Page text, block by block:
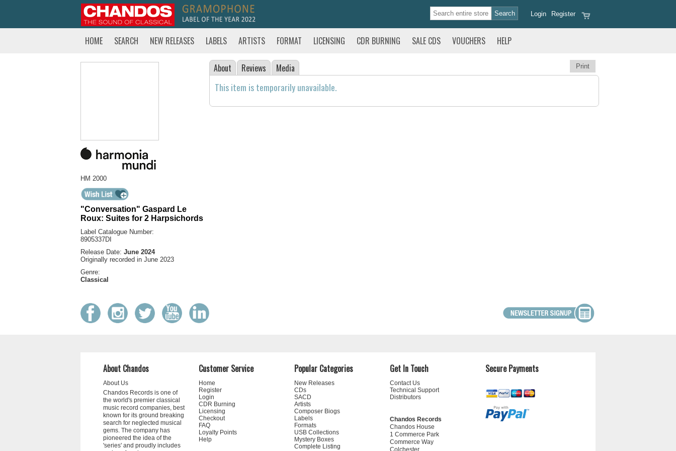
Register
Login
HOME SEARCH NEW RELEASES LABELS ARTISTS FORMAT LICENSING CDR BURNING SALE CDS VOUCHERS HELP
HM 2000
"Conversation" Gaspard Le
Roux: Suites for 2 Harpsichords
Label Catalogue Number:
8905337DI
Release Date: June 2024
Originally recorded in June 2023
Genre:
Classical
Print
About Reviews Media
This item is temporarily unavailable.
About Chandos
About Us
Chandos Records is one of
the world's premier classical
music record companies, best
known for its ground breaking
search for neglected musical
gems. The company has
pioneered the idea of the
'series' and proudly includes
Customer Service
Home
Register
Login
CDR Burning
Licensing
Checkout
FAQ
Loyalty Points
Help
Popular Categories
New Releases
CDs
SACD
Artists
Composer Biogs
Labels
Formats
USB Collections
Mystery Boxes
Complete Listing
Get In Touch
Contact Us
Technical Support
Distributors
Chandos Records
Chandos House
1 Commerce Park
Commerce Way
Colchester
Secure Payments